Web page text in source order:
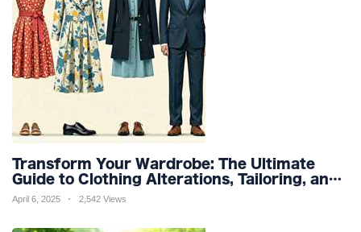
Transform Your Wardrobe: The Ultimate
Guide to Clothing Alterations, Tailoring, and
Customization for Perfect Fit and Design
April 6, 2025 2,542 Views